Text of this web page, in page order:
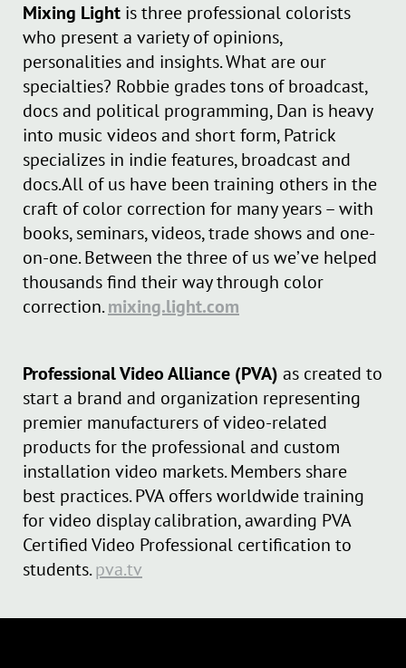
Mixing Light is three professional colorists
who present a variety of opinions,
personalities and insights. What are our
specialties? Robbie grades tons of broadcast,
docs and political programming, Dan is heavy
into music videos and short form, Patrick
specializes in indie features, broadcast and
docs.All of us have been training others in the
craft of color correction for many years – with
books, seminars, videos, trade shows and one-
on-one. Between the three of us we’ve helped
thousands find their way through color
correction.mixing.light.com
Professional Video Alliance (PVA) as created to
start a brand and organization representing
premier manufacturers of video-related
products for the professional and custom
installation video markets. Members share
best practices. PVA offers worldwide training
for video display calibration, awarding PVA
Certified Video Professional certification to
students.pva.tv